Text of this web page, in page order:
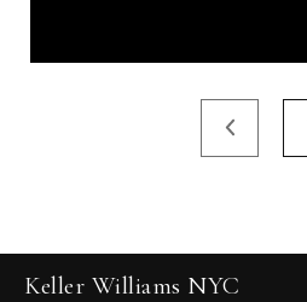
Keller Williams NYC